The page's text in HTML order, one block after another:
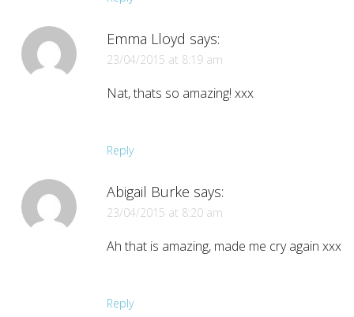
Emma Lloyd says:
23/04/2015 at 8:19 am
Nat, thats so amazing! xxx
Reply
Abigail Burke says:
23/04/2015 at 8:20 am
Ah that is amazing, made me cry again xxx
Reply